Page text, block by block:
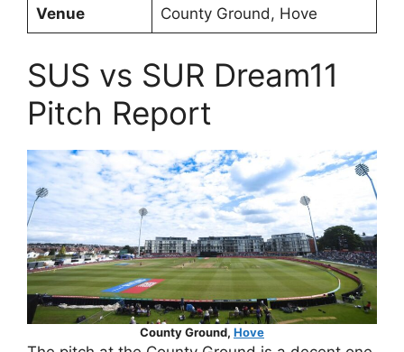
Venue County Ground, Hove
SUS vs SUR Dream11
Pitch Report
County Ground, Hove